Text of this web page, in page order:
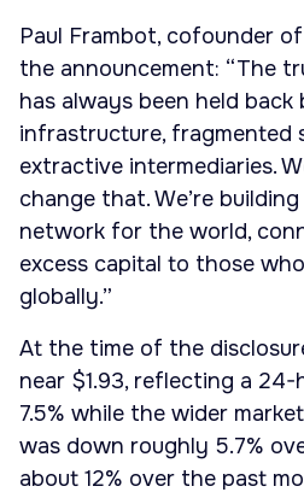
Paul Frambot, cofounder
the announcement: “The
has always been held back
infrastructure, fragmented
extractive intermediaries.
change that. We’re
network for the world,
excess capital to those
globally.”
At the time of the
near $1.93, reflecting a
7.5% while the wider
was down roughly 5.7%
about 12% over the past